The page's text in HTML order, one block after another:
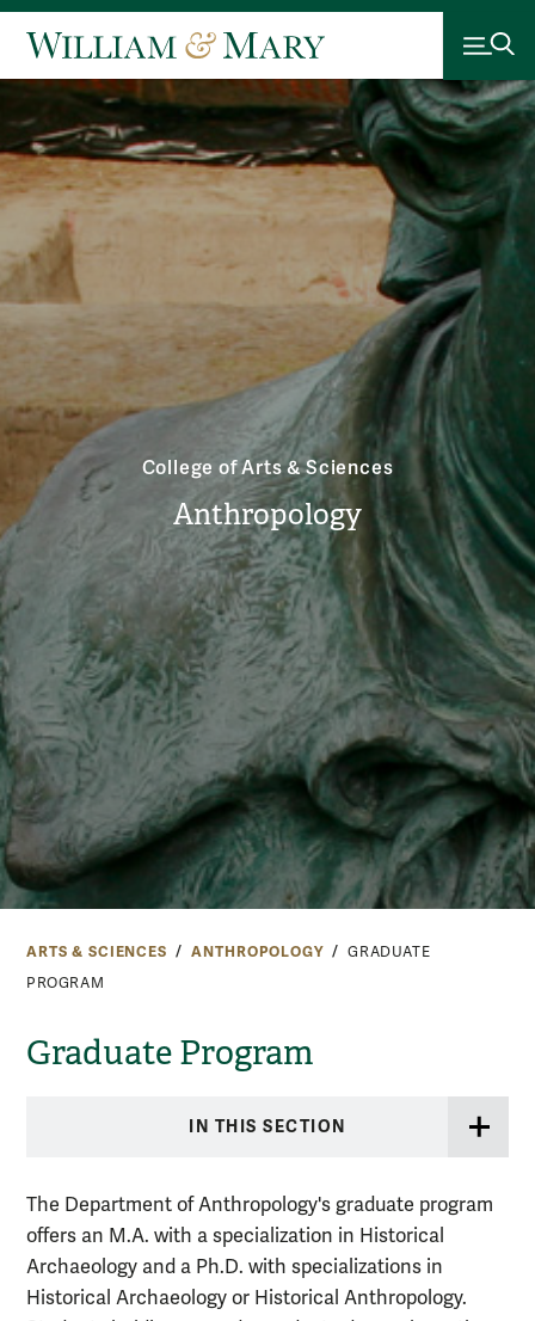
College of Arts & Sciences
Anthropology
ARTS & SCIENCES ANTHROPOLOGY
GRADUATE
PROGRAM
Graduate Program
IN THIS SECTION
The Department of Anthropology's graduate program
offers an M.A. with a specialization in Historical
Archaeology and a Ph.D. with specializations in
Historical Archaeology or Historical Anthropology.